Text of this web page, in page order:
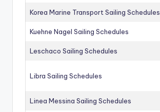
Korea Marine Transport Sailing Schedules
Kuehne Nagel Sailing Schedules
Leschaco Sailing Schedules
Libra Sailing Schedules
Linea Messina Sailing Schedules